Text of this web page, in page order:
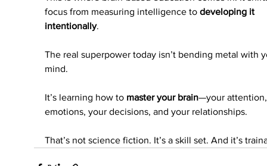
focus from measuring intelligence to developing it
intentionally.
The real superpower today isn’t bending metal with
mind.
It’s learning how to master your brain—your
emotions, your decisions, and your relationships.
That’s not science fiction. It’s a skill set. And it’s